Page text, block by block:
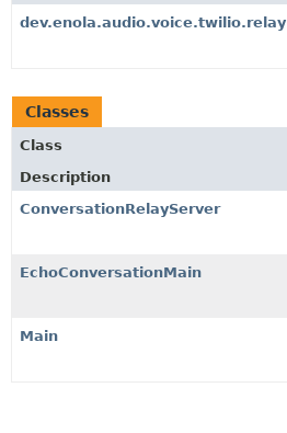
dev.enola.audio.voice.twilio.relay
Classes
Class
Description
ConversationRelayServer
EchoConversationMain
Main